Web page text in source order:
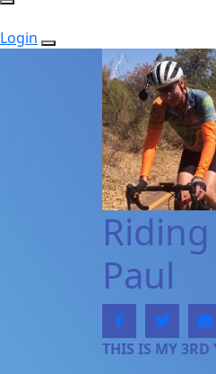
Login
Paul
THIS IS MY 3RD